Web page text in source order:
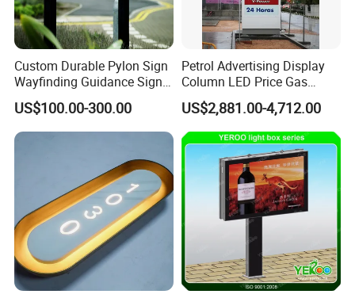
Custom Durable Pylon Sign
Wayfinding Guidance Sign
Plates
US$100.00-300.00
Petrol Advertising Display
Column LED Price Gas
Station Pylon Sign
US$2,881.00-4,712.00